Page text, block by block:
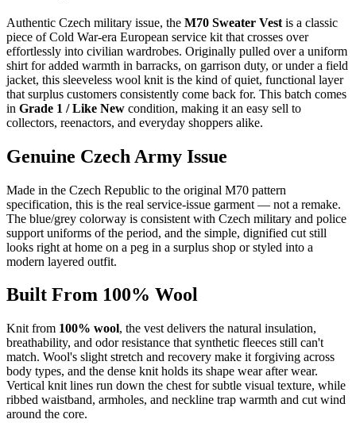
Authentic Czech military issue, the M70 Sweater Vest is a classic
piece of Cold War-era European service kit that crosses over
effortlessly into civilian wardrobes. Originally pulled over a uniform
shirt for added warmth in barracks, on garrison duty, or under a field
jacket, this sleeveless wool knit is the kind of quiet, functional layer
that surplus customers consistently come back for. This batch comes
in Grade 1 / Like New condition, making it an easy sell to
collectors, reenactors, and everyday shoppers alike.
Genuine Czech Army Issue
Made in the Czech Republic to the original M70 pattern
specification, this is the real service-issue garment — not a remake.
The blue/grey colorway is consistent with Czech military and police
support uniforms of the period, and the simple, dignified cut still
looks right at home on a peg in a surplus shop or styled into a
modern layered outfit.
Built From 100% Wool
Knit from 100% wool, the vest delivers the natural insulation,
breathability, and odor resistance that synthetic fleeces still can't
match. Wool's slight stretch and recovery make it forgiving across
body types, and the dense knit holds its shape wear after wear.
Vertical knit lines run down the chest for subtle visual texture, while
ribbed waistband, armholes, and neckline trap warmth and cut wind
around the core.